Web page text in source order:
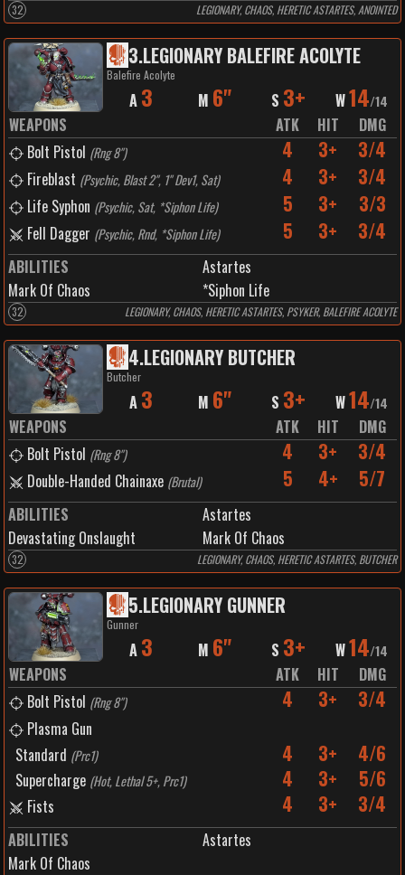
32 LEGIONARY, CHAOS, HERETIC ASTARTES, ANOINTED
3.LEGIONARY BALEFIRE ACOLYTE
Balefire Acolyte
A 3 M 6" S 3+ W14/14
WEAPONS ATK HIT
DMG
Bolt Pistol (Rng 8") 4 3+ 3/4
Fireblast (Psychic, Blast 2", 1" Dev1, Sat) 4 3+ 3/4
Life Syphon (Psychic, Sat, *Siphon Life) 5 3+ 3/3
Fell Dagger (Psychic, Rnd, *Siphon Life) 5 3+ 3/4
ABILITIES
Astartes
Mark Of Chaos
*Siphon Life
32 LEGIONARY, CHAOS, HERETIC ASTARTES, PSYKER, BALEFIRE ACOLYTE
4.LEGIONARY BUTCHER
Butcher
A 3 M 6" S 3+ W14/14
WEAPONS ATK HIT
DMG
Bolt Pistol (Rng 8") 4 3+ 3/4
Double-Handed Chainaxe (Brutal) 5 4+ 5/7
ABILITIES
Astartes
Devastating Onslaught
Mark Of Chaos
32 LEGIONARY, CHAOS, HERETIC ASTARTES, BUTCHER
5.LEGIONARY GUNNER
Gunner
A 3 M 6" S 3+ W14/14
WEAPONS ATK HIT
DMG
Bolt Pistol (Rng 8") 4 3+ 3/4
Plasma Gun
Standard (Prc1) 4 3+ 4/6
Supercharge (Hot, Lethal 5+, Prc1) 4 3+ 5/6
Fists 4 3+ 3/4
ABILITIES
Astartes
Mark Of Chaos